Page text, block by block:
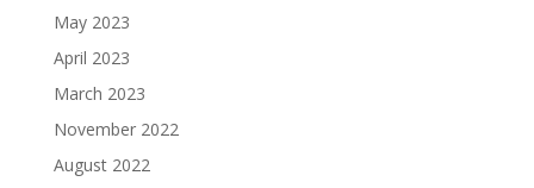
May 2023
April 2023
March 2023
November 2022
August 2022